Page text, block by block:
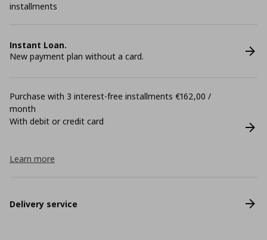
installments
Instant Loan.
New payment plan without a card.
Purchase with 3 interest-free installments €162,00 /
month
With debit or credit card
Learn more
Delivery service